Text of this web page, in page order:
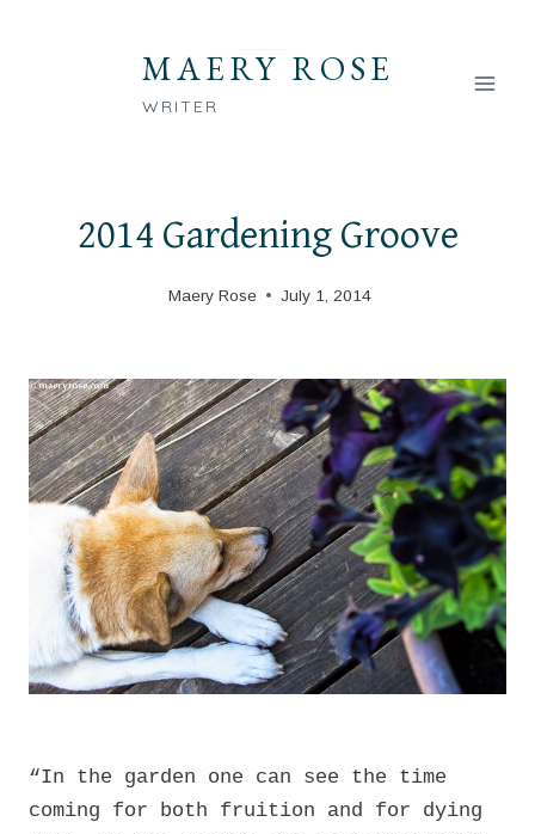
MAERY ROSE
WRITER
2014 Gardening Groove
Maery Rose July 1, 2014
“In the garden one can see the time
coming for both fruition and for dying